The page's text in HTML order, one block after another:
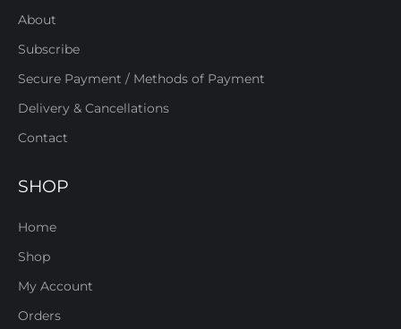
About
Subscribe
Secure Payment / Methods of Payment
Delivery & Cancellations
Contact
SHOP
Home
Shop
My Account
Orders